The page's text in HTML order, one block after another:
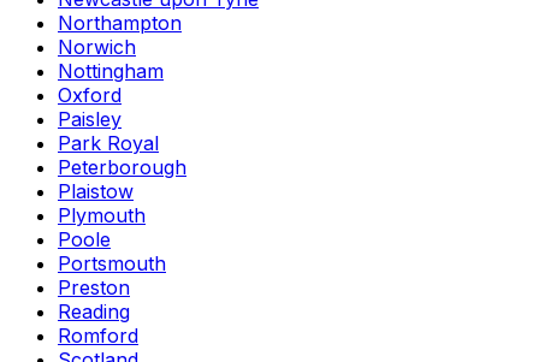
Northampton
Norwich
Nottingham
Oxford
Paisley
Park Royal
Peterborough
Plaistow
Plymouth
Poole
Portsmouth
Preston
Reading
Romford